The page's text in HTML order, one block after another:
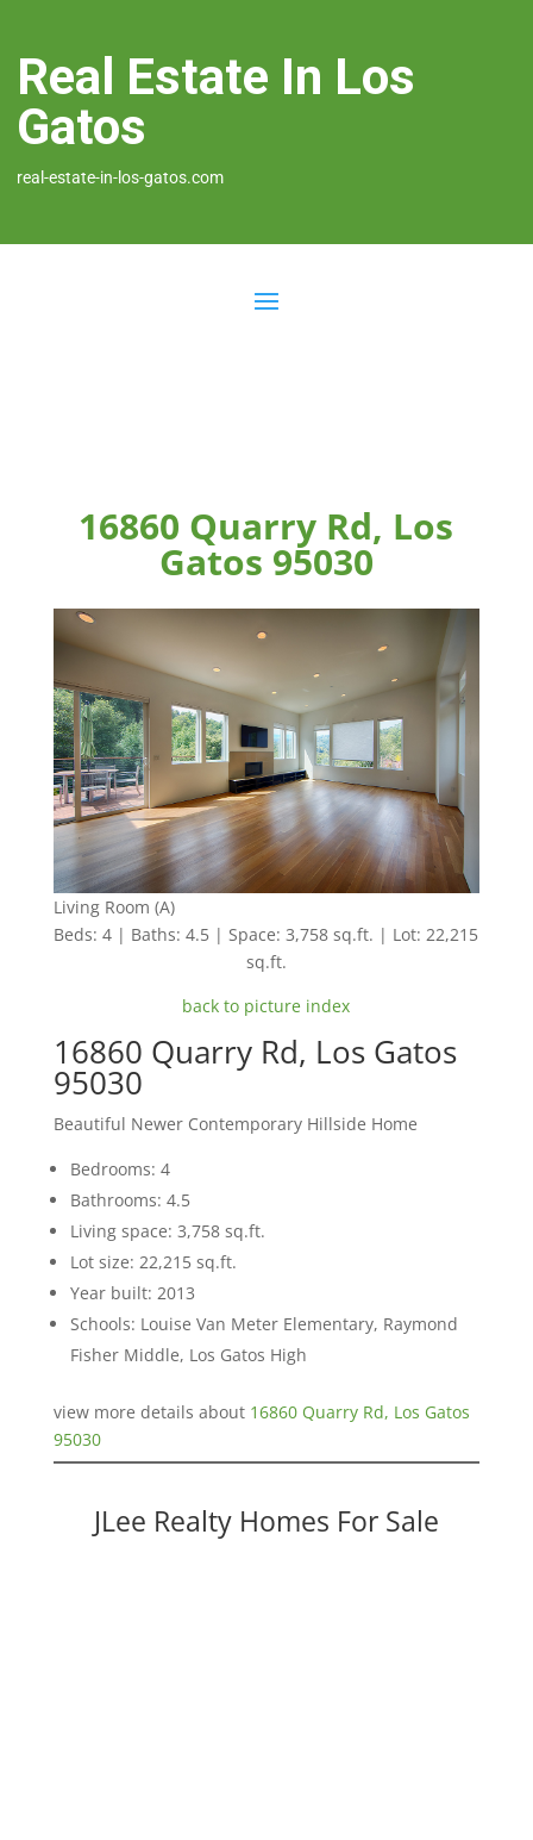
Real Estate In Los
Gatos
real-estate-in-los-gatos.com
16860 Quarry Rd, Los
Gatos 95030
Living Room (A)
Beds: 4 | Baths: 4.5 | Space: 3,758 sq.ft. | Lot: 22,215
sq.ft.
back to picture index
16860 Quarry Rd, Los Gatos
95030
Beautiful Newer Contemporary Hillside Home
Bedrooms: 4
Bathrooms: 4.5
Living space: 3,758 sq.ft.
Lot size: 22,215 sq.ft.
Year built: 2013
Schools: Louise Van Meter Elementary, Raymond
Fisher Middle, Los Gatos High
view more details about 16860 Quarry Rd, Los Gatos
95030
JLee Realty Homes For Sale